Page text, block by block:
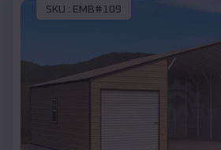
SKU : EMB#109